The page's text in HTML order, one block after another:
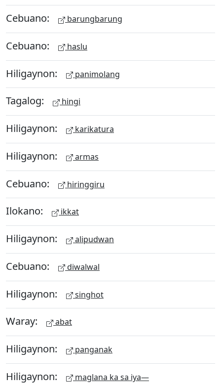
Cebuano: barungbarung
Cebuano: haslu
Hiligaynon: panimolang
Tagalog: hingi
Hiligaynon: karikatura
Hiligaynon: armas
Cebuano: hiringgiru
Ilokano: ikkat
Hiligaynon: alipudwan
Cebuano: diwalwal
Hiligaynon: singhot
Waray: abat
Hiligaynon: panganak
Hiligaynon: maglana ka sa iya—